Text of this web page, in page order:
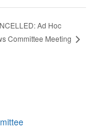
Ad Hoc
Committee Meeting